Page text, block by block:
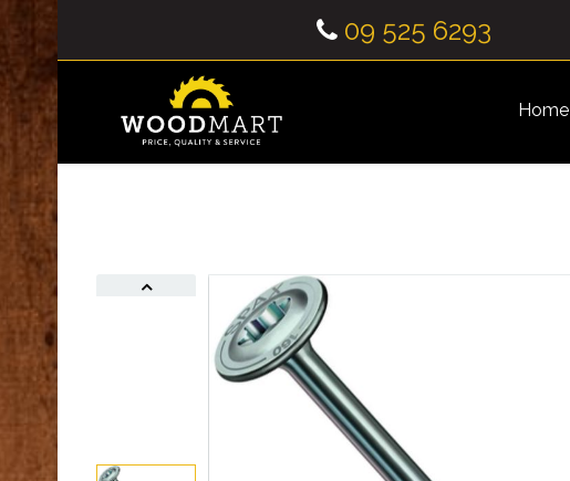
09 525 6293
Home